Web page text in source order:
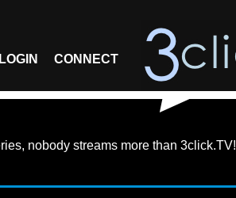
LOGIN CONNECT
, nobody streams more than 3click.TV!